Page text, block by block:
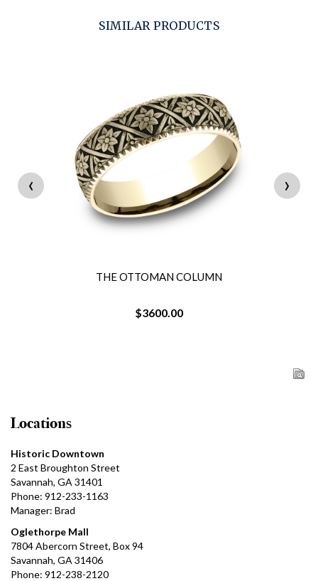
SIMILAR PRODUCTS
THE OTTOMAN COLUMN
$3600.00
‹ ›
Locations
Historic Downtown
2 East Broughton Street
Savannah, GA 31401
Phone: 912-233-1163
Manager: Brad
Oglethorpe Mall
7804 Abercorn Street, Box 94
Savannah, GA 31406
Phone: 912-238-2120